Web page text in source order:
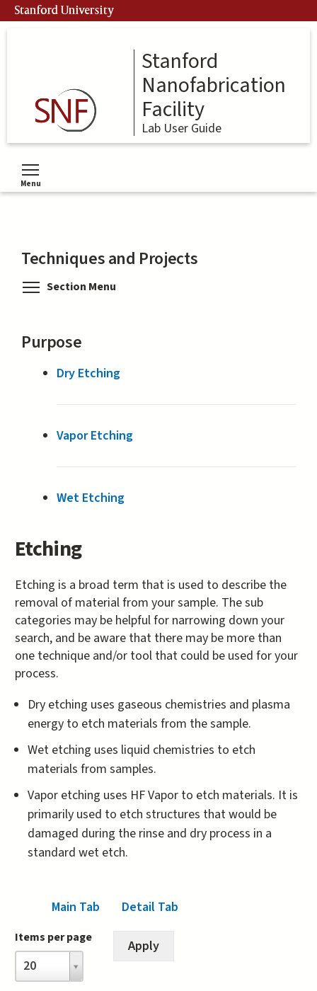
Skip
to
Stanford University
Stanford
Nanofabrication
Facility
Lab User Guide
Menu
Toggle menu visibility
Techniques and Projects
Section Menu
Purpose
Dry Etching
Vapor Etching
Wet Etching
Etching
Etching is a broad term that is used to describe the
removal of material from your sample. The sub
categories may be helpful for narrowing down your
search, and be aware that there may be more than
one technique and/or tool that could be used for your
process.
Dry etching uses gaseous chemistries and plasma
energy to etch materials from the sample.
Wet etching uses liquid chemistries to etch
materials from samples.
Vapor etching uses HF Vapor to etch materials. It is
primarily used to etch structures that would be
damaged during the rinse and dry process in a
standard wet etch.
Main Tab (active tab)
Detail Tab
Items per page
20
Items
per
page